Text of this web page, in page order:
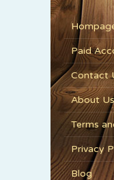
Paid
Contact
About Us
Terms
Privacy
Blog